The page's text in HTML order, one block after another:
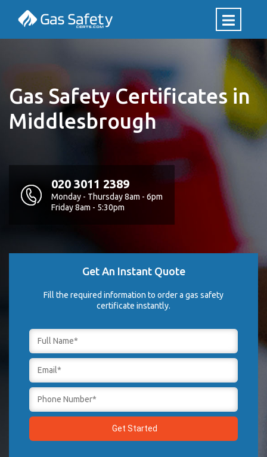
Gas Safety Certificates in
Middlesbrough
020 3011 2389
Monday - Thursday 8am - 6pm
Friday 8am - 5:30pm
Get An Instant Quote
Fill the required information to order a gas safety
certificate instantly.